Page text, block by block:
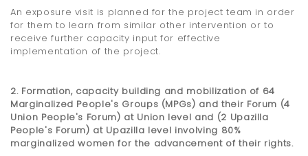
An exposure visit is planned for the project team in order
for them to learn from similar other intervention or to
receive further capacity input for effective
implementation of the project.
2. Formation, capacity building and mobilization of 64
Marginalized People's Groups (MPGs) and their Forum (4
Union People's Forum) at Union level and (2 Upazilla
People's Forum) at Upazilla level involving 80%
marginalized women for the advancement of their rights.